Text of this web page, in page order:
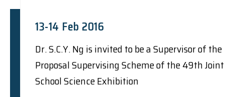
13-14 Feb 2016
Dr. S.C.Y. Ng is invited to be a Supervisor of the
Proposal Supervising Scheme of the 49th Joint
School Science Exhibition